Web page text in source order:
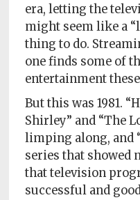
era, letting the
might seem like a
thing to do.
one finds some of
entertainment
But this was 1981.
Shirley” and “The
limping along, and
series that showed
that television
successful and